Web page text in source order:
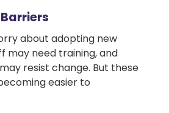
about adopting new
may need training, and
resist change. But these
easier to